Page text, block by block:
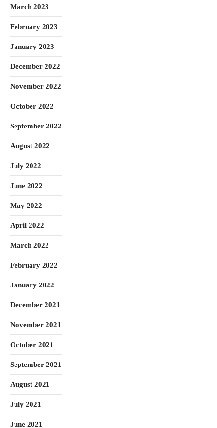
March 2023
February 2023
January 2023
December 2022
November 2022
October 2022
September 2022
August 2022
July 2022
June 2022
May 2022
April 2022
March 2022
February 2022
January 2022
December 2021
November 2021
October 2021
September 2021
August 2021
July 2021
June 2021